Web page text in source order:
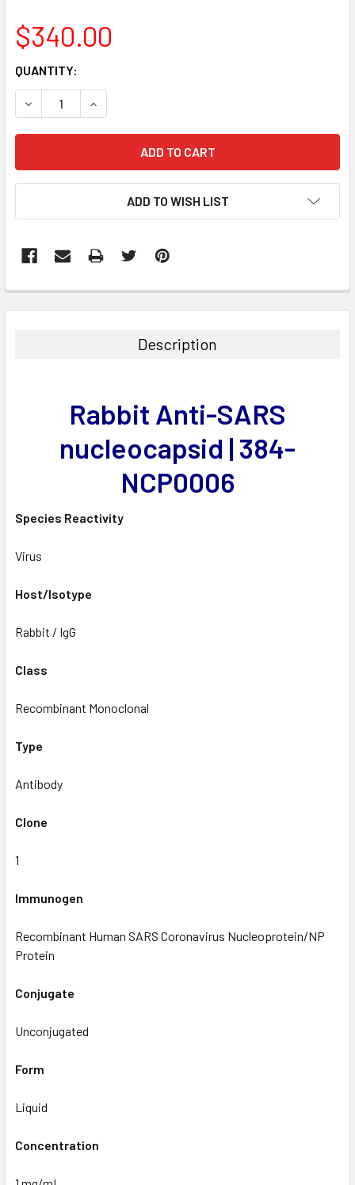
$340.00
CURRENT
STOCK:
QUANTITY:
DECREASE QUANTITY:INCREASE QUANTITY:
ADD TO WISH LIST
BOUGHT
TO CART
Description
Rabbit Anti-SARS
nucleocapsid | 384-
NCP0006
Species Reactivity
Virus
Host/Isotype
Rabbit / IgG
Class
Recombinant Monoclonal
Type
Antibody
Clone
1
Immunogen
Recombinant Human SARS Coronavirus Nucleoprotein/NP
Protein
Conjugate
Unconjugated
Form
Liquid
Concentration